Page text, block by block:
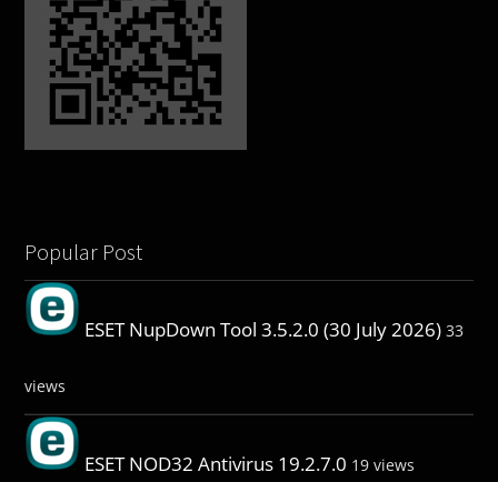
Popular Post
ESET NupDown Tool 3.5.2.0 (30 July 2026) 33
views
ESET NOD32 Antivirus 19.2.7.0 19 views